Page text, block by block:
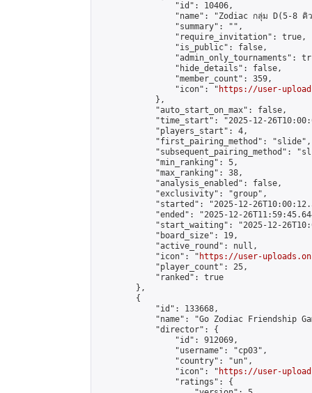
                "id": 10406,
"name": "Zodiac กลุ่ม D(5-8 คิ
                "summary": "",
                "require_invitation": true,
                "is_public": false,
"admin_only_tournaments":
                "hide_details": false,
                "member_count": 359,
                "icon": "
https://user-
            },
            "auto_start_on_max": false,
"time_start": "2025-12-
            "players_start": 4,
            "first_pairing_method": "slide",
"subsequent_pairing_method":
            "min_ranking": 5,
            "max_ranking": 38,
            "analysis_enabled": false,
            "exclusivity": "group",
"started": "2025-12-
"ended": "2025-12-
"start_waiting": "2025-12-
            "board_size": 19,
            "active_round": null,
            "icon": "
https://user-
            "player_count": 25,
            "ranked": true
        },
        {
            "id": 133668,
"name": "Go Zodiac Friendship
            "director": {
                "id": 912069,
                "username": "cp03",
                "country": "un",
                "icon": "
https://user-
                "ratings": {